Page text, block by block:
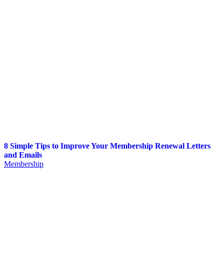
8 Simple Tips to Improve Your Membership Renewal Letters
and Emails
Membership